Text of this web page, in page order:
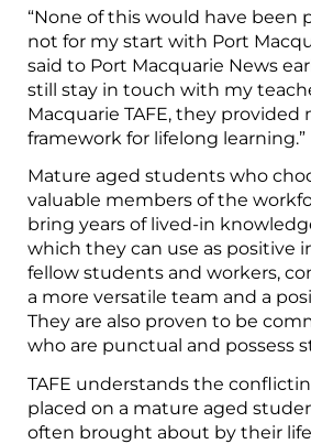
“None of this would have been
not for my start with Port
said to Port Macquarie News
still stay in touch with my
Macquarie TAFE, they provided
framework for lifelong learning.”
Mature aged students who
valuable members of the
bring years of lived-in
which they can use as positive
fellow students and workers,
a more versatile team and a
They are also proven to be
who are punctual and possess
TAFE understands the
placed on a mature aged
often brought about by their